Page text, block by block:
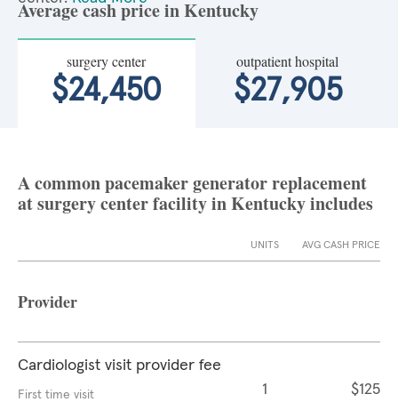
Average cash price in Kentucky
surgery center
$24,450
outpatient hospital
$27,905
A common pacemaker generator replacement
at surgery center facility in Kentucky includes
UNITS AVG CASH PRICE
Provider
Cardiologist visit provider fee
First time visit
1 $125